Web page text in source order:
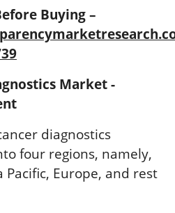
Buying –
Market -
diagnostics
four regions, namely,
Pacific, Europe, and rest